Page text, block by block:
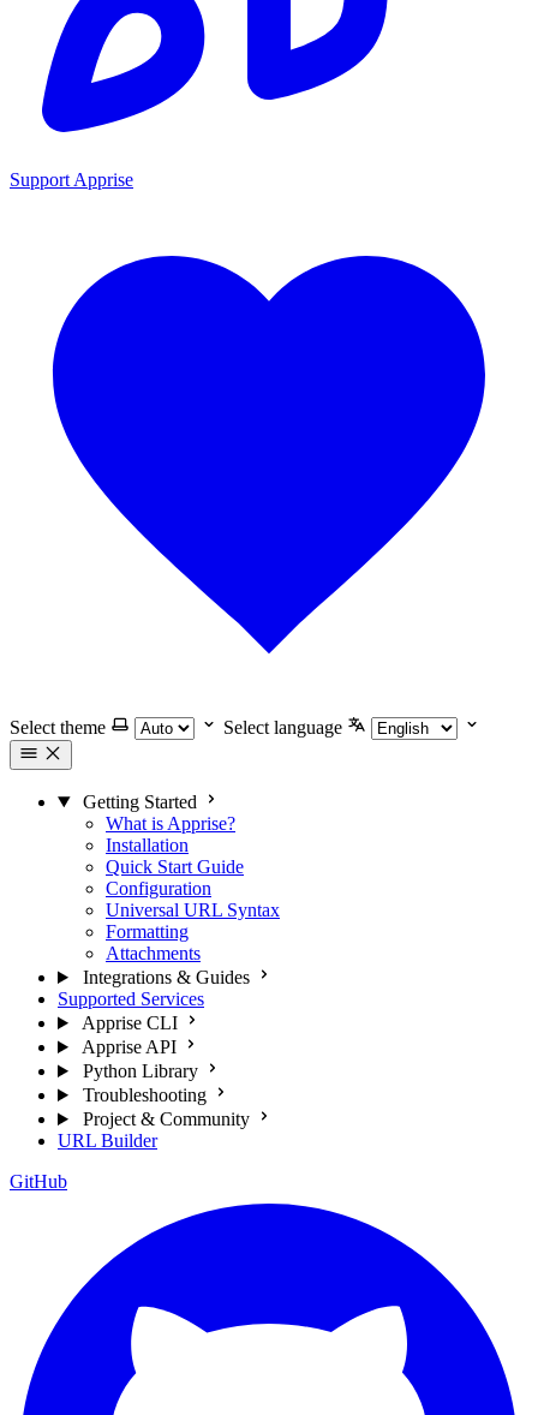
Support Apprise
Select theme Select language
Getting Started
What is Apprise?
Installation
Quick Start Guide
Configuration
Universal URL Syntax
Formatting
Attachments
Integrations & Guides
Supported Services
Apprise CLI
Apprise API
Python Library
Troubleshooting
Project & Community
URL Builder
GitHub